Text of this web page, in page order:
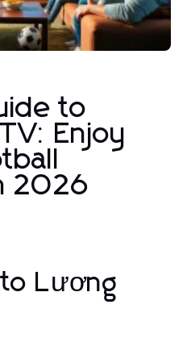
to
Enjoy
2026
Lương